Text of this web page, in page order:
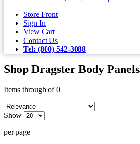
Store Front
Sign In
View Cart
Contact Us
Tel: (800) 542-3088
Shop Dragster Body Panels
Items through of 0
Show
per page